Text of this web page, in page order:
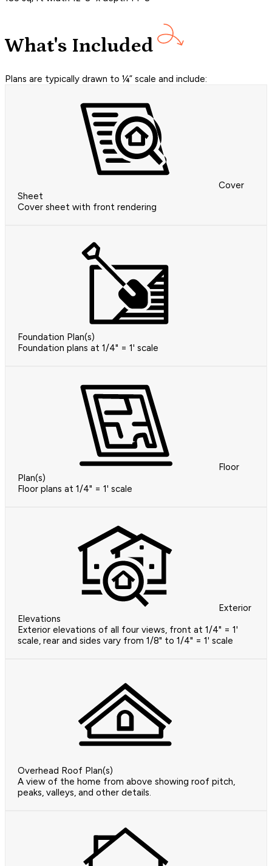
What's Included
Plans are typically drawn to ¼” scale and include:
Cover
Sheet
Cover sheet with front rendering
Foundation Plan(s)
Foundation plans at 1/4" = 1' scale
Floor
Plan(s)
Floor plans at 1/4" = 1' scale
Exterior
Elevations
Exterior elevations of all four views, front at 1/4" = 1'
scale, rear and sides vary from 1/8" to 1/4" = 1' scale
Overhead Roof Plan(s)
A view of the home from above showing roof pitch,
peaks, valleys, and other details.